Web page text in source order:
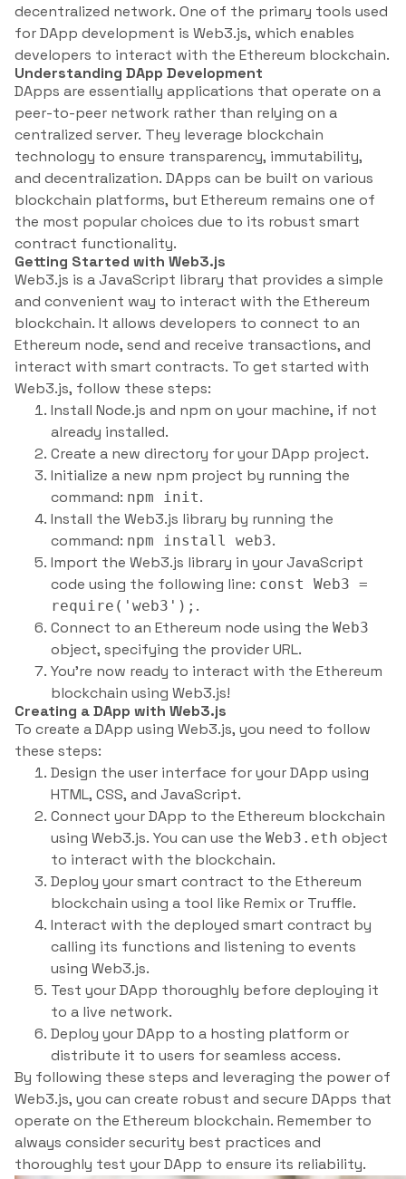
decentralized network. One of the primary tools used
for DApp development is Web3.js, which enables
developers to interact with the Ethereum blockchain.
Understanding DApp Development
DApps are essentially applications that operate on a
peer-to-peer network rather than relying on a
centralized server. They leverage blockchain
technology to ensure transparency, immutability,
and decentralization. DApps can be built on various
blockchain platforms, but Ethereum remains one of
the most popular choices due to its robust smart
contract functionality.
Getting Started with Web3.js
Web3.js is a JavaScript library that provides a simple
and convenient way to interact with the Ethereum
blockchain. It allows developers to connect to an
Ethereum node, send and receive transactions, and
interact with smart contracts. To get started with
Web3.js, follow these steps:
Install Node.js and npm on your machine, if not
already installed.
Create a new directory for your DApp project.
Initialize a new npm project by running the
command: npm init.
Install the Web3.js library by running the
command: npm install web3.
Import the Web3.js library in your JavaScript
code using the following line: const Web3 =
require('web3'); .
Connect to an Ethereum node using the Web3
object, specifying the provider URL.
You’re now ready to interact with the Ethereum
blockchain using Web3.js!
Creating a DApp with Web3.js
To create a DApp using Web3.js, you need to follow
these steps:
Design the user interface for your DApp using
HTML, CSS, and JavaScript.
Connect your DApp to the Ethereum blockchain
using Web3.js. You can use the Web3.eth object
to interact with the blockchain.
Deploy your smart contract to the Ethereum
blockchain using a tool like Remix or Truffle.
Interact with the deployed smart contract by
calling its functions and listening to events
using Web3.js.
Test your DApp thoroughly before deploying it
to a live network.
Deploy your DApp to a hosting platform or
distribute it to users for seamless access.
By following these steps and leveraging the power of
Web3.js, you can create robust and secure DApps that
operate on the Ethereum blockchain. Remember to
always consider security best practices and
thoroughly test your DApp to ensure its reliability.